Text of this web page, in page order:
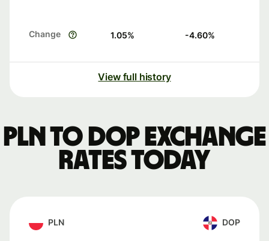
Change 1.05% -4.60%
View full history
PLN to DOP exchange
rates today
PLN DOP